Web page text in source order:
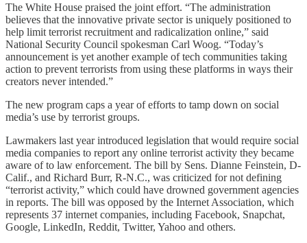
The White House praised the joint effort. “The administration
believes that the innovative private sector is uniquely positioned to
help limit terrorist recruitment and radicalization online,” said
National Security Council spokesman Carl Woog. “Today’s
announcement is yet another example of tech communities taking
action to prevent terrorists from using these platforms in ways their
creators never intended.”
The new program caps a year of efforts to tamp down on social
media’s use by terrorist groups.
Lawmakers last year introduced legislation that would require social
media companies to report any online terrorist activity they became
aware of to law enforcement. The bill by Sens. Dianne Feinstein, D-
Calif., and Richard Burr, R-N.C., was criticized for not defining
“terrorist activity,” which could have drowned government agencies
in reports. The bill was opposed by the Internet Association, which
represents 37 internet companies, including Facebook, Snapchat,
Google, LinkedIn, Reddit, Twitter, Yahoo and others.